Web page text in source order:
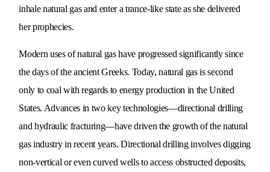
inhale natural gas and enter a trance-like state as she delivered
her prophecies.
Modern uses of natural gas have progressed significantly since
the days of the ancient Greeks. Today, natural gas is second
only to coal with regards to energy production in the United
States. Advances in two key technologies—directional drilling
and hydraulic fracturing—have driven the growth of the natural
gas industry in recent years. Directional drilling involves digging
non-vertical or even curved wells to access obstructed deposits,